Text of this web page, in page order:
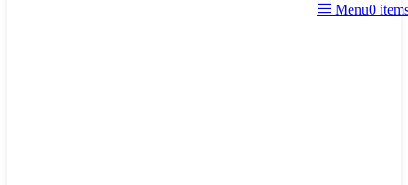
Menu0